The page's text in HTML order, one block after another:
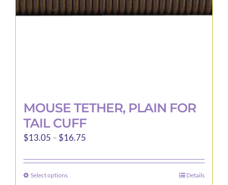
the
MOUSE TETHER, PLAIN FOR
TAIL CUFF
$13.05 – $16.75
$13.05
Select optionsThis
Details